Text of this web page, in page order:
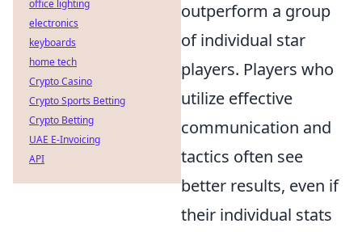
outperform a group
of individual star
players. Players who
utilize effective
communication and
tactics often see
better results, even if
their individual stats
office lighting
electronics
keyboards
home tech
Crypto Casino
Crypto Sports Betting
Crypto Betting
UAE E-Invoicing
API